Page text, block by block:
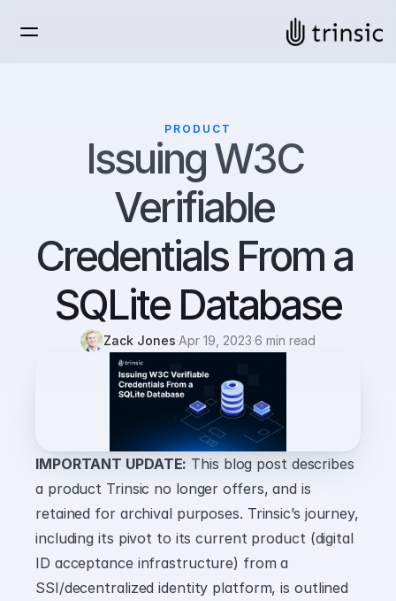
PRODUCT
Issuing W3C
Verifiable
Credentials From a
SQLite Database
Zack Jones·Apr 19, 2023·6 min read
IMPORTANT UPDATE: This blog post describes
a product Trinsic no longer offers, and is
retained for archival purposes. Trinsic’s journey,
including its pivot to its current product (digital
ID acceptance infrastructure) from a
SSI/decentralized identity platform, is outlined